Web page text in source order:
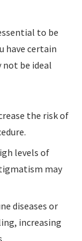
to be
have certain
not be ideal
the risk of
levels of
may
diseases or
increasing